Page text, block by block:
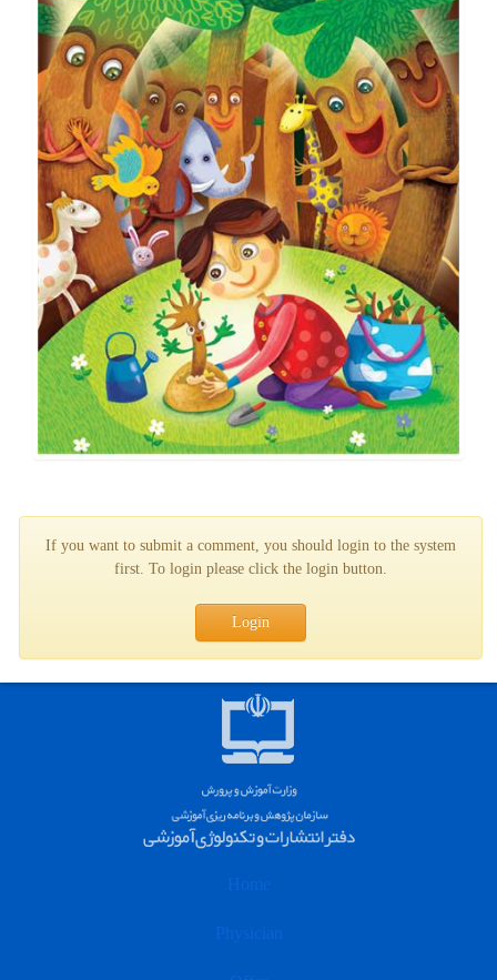
If you want to submit a comment, you should login to the system
first. To login please click the login button.
Login
Home
Physician